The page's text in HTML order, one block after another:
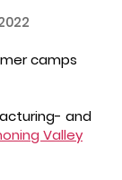
camps
and
Valley